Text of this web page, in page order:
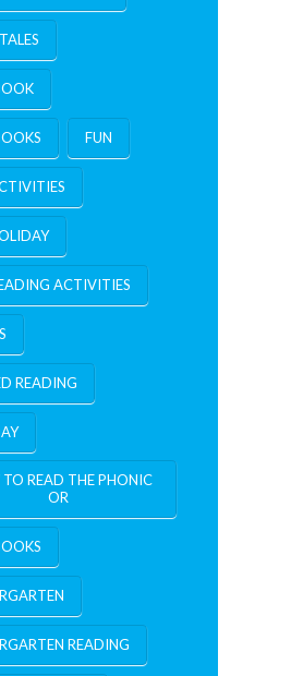
FUN
ACTIVITIES
READING
READ THE PHONIC
OR
READING